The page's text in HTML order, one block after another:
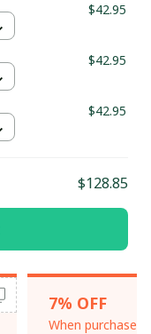
$42.95
$42.95
$42.95
$128.85
7% OFF
When purchase